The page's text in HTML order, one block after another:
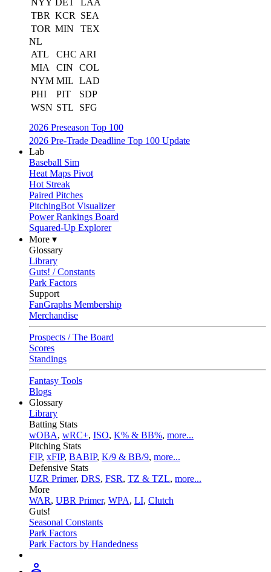
NYY DET
LAA
TBR KCR
SEA
TOR MIN
TEX
NL
ATL
CHC ARI
MIA
CIN
COL
NYM MIL LAD
PHI
PIT
SDP
WSN STL
SFG
2026 Preseason Top 100
2026 Pre-Trade Deadline Top 100 Update
Lab
Baseball Sim
Heat Maps Pivot
Hot Streak
Paired Pitches
PitchingBot Visualizer
Power Rankings Board
Squared-Up Explorer
More ▾
Glossary
Library
Guts! / Constants
Park Factors
Support
FanGraphs Membership
Merchandise
Prospects / The Board
Scores
Standings
Fantasy Tools
Blogs
Glossary
Library
Batting Stats
wOBA, wRC+, ISO, K% & BB%, more...
Pitching Stats
FIP, xFIP, BABIP, K/9 & BB/9, more...
Defensive Stats
UZR Primer, DRS, FSR, TZ & TZL, more...
More
WAR, UBR Primer, WPA, LI, Clutch
Guts!
Seasonal Constants
Park Factors
Park Factors by Handedness